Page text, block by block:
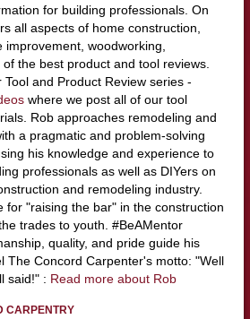
for building professionals. On
all aspects of home construction,
woodworking,
the best product and tool reviews.
and Product Review series -
where we post all of our tool
Rob approaches remodeling and
a pragmatic and problem-solving
his knowledge and experience to
professionals as well as DIYers on
and remodeling industry.
for "raising the bar" in the construction
trades to youth. #BeAMentor
quality, and pride guide his
The Concord Carpenter's motto: "Well
said!" : Read more about Rob
CARPENTRY